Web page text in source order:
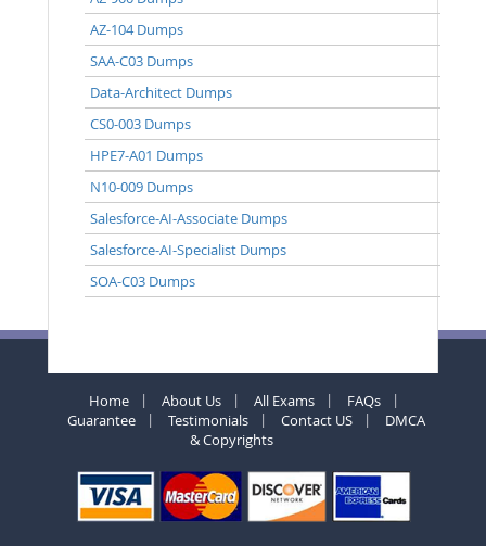
AZ-104 Dumps
SAA-C03 Dumps
Data-Architect Dumps
CS0-003 Dumps
HPE7-A01 Dumps
N10-009 Dumps
Salesforce-AI-Associate Dumps
Salesforce-AI-Specialist Dumps
SOA-C03 Dumps
Home About Us All Exams
FAQs
Guarantee
Testimonials Contact US
DMCA
& Copyrights